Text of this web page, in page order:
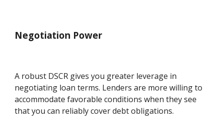
Negotiation Power
A robust DSCR gives you greater leverage in
negotiating loan terms. Lenders are more willing to
accommodate favorable conditions when they see
that you can reliably cover debt obligations.